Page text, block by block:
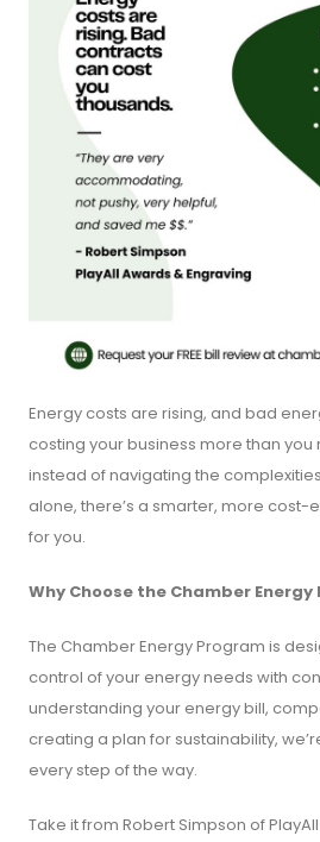
Energy costs are rising, and bad
costing your business more than you
instead of navigating the
alone, there’s a smarter, more cost-
for you.
Why Choose the Chamber Energy
The Chamber Energy Program is
control of your energy needs with
understanding your energy bill,
creating a plan for sustainability,
every step of the way.
Take it from Robert Simpson of